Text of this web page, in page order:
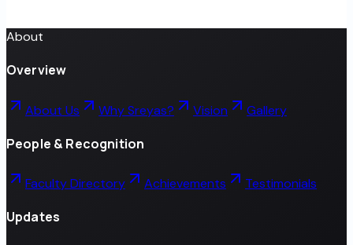
About
Overview
About Us Why Sreyas? Vision Gallery
People & Recognition
Faculty Directory Achievements Testimonials
Updates